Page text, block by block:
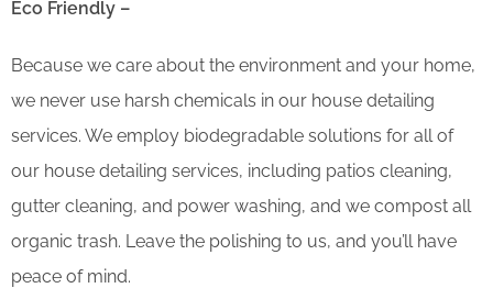
Eco Friendly –
Because we care about the environment and your home,
we never use harsh chemicals in our house detailing
services. We employ biodegradable solutions for all of
our house detailing services, including patios cleaning,
gutter cleaning, and power washing, and we compost all
organic trash. Leave the polishing to us, and you’ll have
peace of mind.